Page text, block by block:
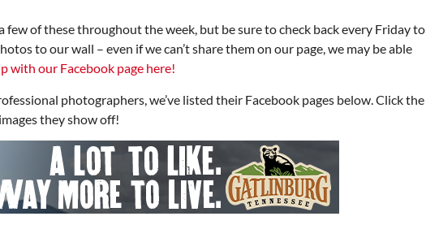
few of these throughout the week, but be sure to check back every Friday to
to our wall – even if we can’t share them on our page, we may be able
with our Facebook page here!
photographers, we’ve listed their Facebook pages below. Click the
they show off!